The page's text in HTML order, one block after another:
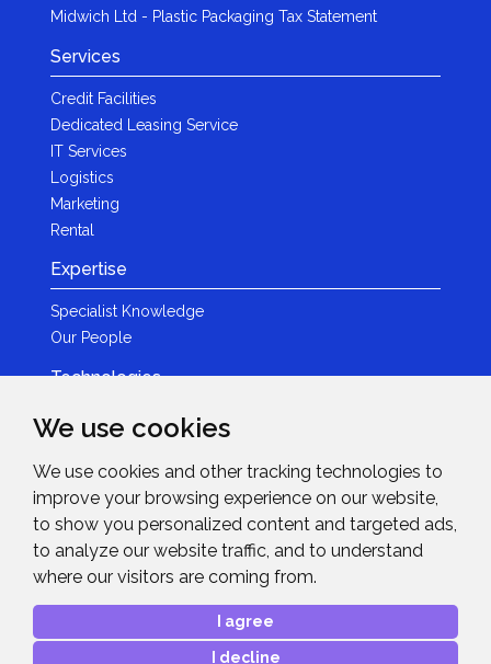
We use cookies
We use cookies and other tracking technologies to
improve your browsing experience on our website,
to show you personalized content and targeted ads,
to analyze our website traffic, and to understand
where our visitors are coming from.
I agree
I decline
Midwich Ltd - Plastic Packaging Tax Statement
Services
Credit Facilities
Dedicated Leasing Service
IT Services
Logistics
Marketing
Rental
Expertise
Specialist Knowledge
Our People
Technologies
Brands
LED
News & Events
News
Events